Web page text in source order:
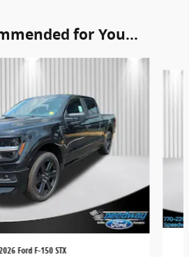
for You...
Ford F-150 STX